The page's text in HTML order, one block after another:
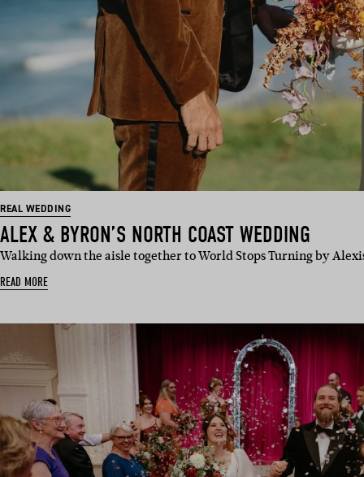
REAL WEDDING
ALEX & BYRON’S NORTH COAST WEDDING
Walking down the aisle together to World Stops Turning by
READ MORE